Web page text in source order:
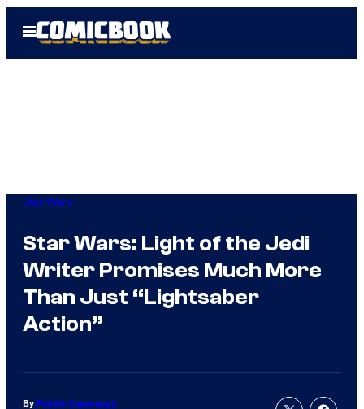
Open
Menu
Star Wars
Star Wars: Light of the Jedi
Writer Promises Much More
Than Just “Lightsaber
Action”
By Patrick Cavanaugh